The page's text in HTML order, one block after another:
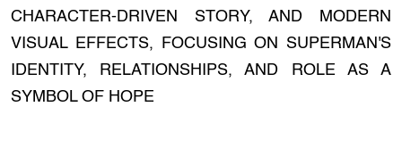
CHARACTER-DRIVEN STORY, AND MODERN
VISUAL EFFECTS, FOCUSING ON SUPERMAN'S
IDENTITY, RELATIONSHIPS, AND ROLE AS A
SYMBOL OF HOPE